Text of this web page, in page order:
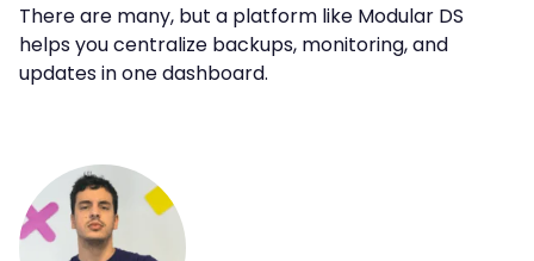
There are many, but a platform like Modular DS
helps you centralize backups, monitoring, and
updates in one dashboard.